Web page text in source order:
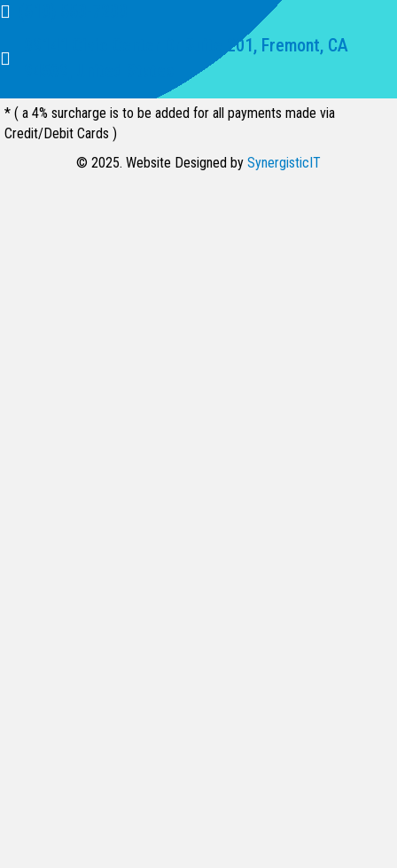
39141 Civic Center Dr Suite 201, Fremont, CA
* ( a 4% surcharge is to be added for all payments made via
Credit/Debit Cards )
© 2025. Website Designed by SynergisticIT